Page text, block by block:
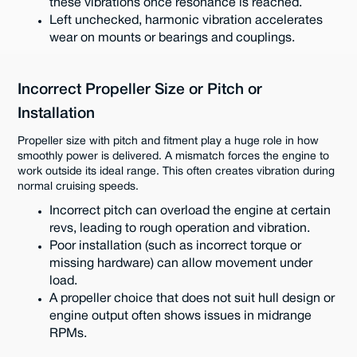
these vibrations once resonance is reached.
Left unchecked, harmonic vibration accelerates
wear on mounts or bearings and couplings.
Incorrect Propeller Size or Pitch or
Installation
Propeller size with pitch and fitment play a huge role in how
smoothly power is delivered. A mismatch forces the engine to
work outside its ideal range. This often creates vibration during
normal cruising speeds.
Incorrect pitch can overload the engine at certain
revs, leading to rough operation and vibration.
Poor installation (such as incorrect torque or
missing hardware) can allow movement under
load.
A propeller choice that does not suit hull design or
engine output often shows issues in midrange
RPMs.